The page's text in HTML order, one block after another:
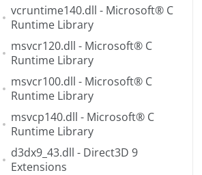
vcruntime140.dll - Microsoft® C
Runtime Library
msvcr120.dll - Microsoft® C
Runtime Library
msvcr100.dll - Microsoft® C
Runtime Library
msvcp140.dll - Microsoft® C
Runtime Library
d3dx9_43.dll - Direct3D 9
Extensions